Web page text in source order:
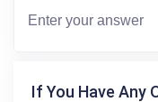
If You Have Any